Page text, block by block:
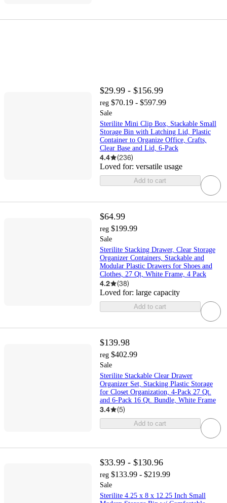
$29.99 - $156.99
reg $70.19 - $597.99
Sale
Sterilite Mini Clip Box, Stackable Small
Storage Bin with Latching Lid, Plastic
Container to Organize Office, Crafts,
Clear Base and Lid, 6-Pack
4.4 (236)
Loved for: versatile usage
Add to cart
$64.99
reg $199.99
Sale
Sterilite Stacking Drawer, Clear Storage
Organizer Containers, Stackable and
Modular Plastic Drawers for Shoes and
Clothes, 27 Qt, White Frame, 4 Pack
4.2 (38)
Loved for: large capacity
Add to cart
$139.98
reg $402.99
Sale
Sterilite Stackable Clear Drawer
Organizer Set, Stacking Plastic Storage
for Closet Organization, 4-Pack 27 Qt.
and 6-Pack 16 Qt. Bundle, White Frame
3.4 (5)
Add to cart
$33.99 - $130.96
reg $133.99 - $219.99
Sale
Sterilite 4.25 x 8 x 12.25 Inch Small